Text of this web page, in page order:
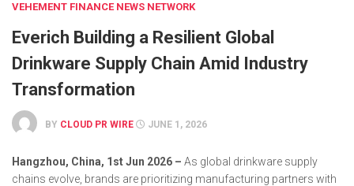
VEHEMENT FINANCE NEWS NETWORK
Everich Building a Resilient Global
Drinkware Supply Chain Amid Industry
Transformation
BY CLOUD PR WIRE JUNE 1, 2026
Hangzhou, China, 1st Jun 2026 – As global drinkware supply
chains evolve, brands are prioritizing manufacturing partners with